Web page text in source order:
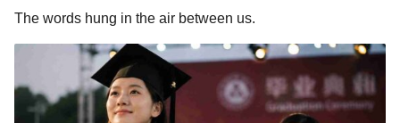
The words hung in the air between us.